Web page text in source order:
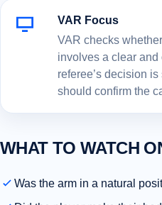
VAR Focus
VAR checks
involves a clear and
referee’s decision
should confirm the
WHAT TO WATCH
Was the arm in a natural